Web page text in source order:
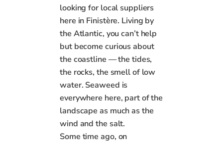
looking for local suppliers
here in Finistère. Living by
the Atlantic, you can’t help
but become curious about
the coastline — the tides,
the rocks, the smell of low
water. Seaweed is
everywhere here, part of the
landscape as much as the
wind and the salt.
Some time ago, on